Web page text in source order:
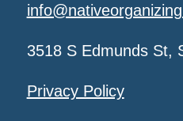
3518 S Edmunds St,
Privacy Policy